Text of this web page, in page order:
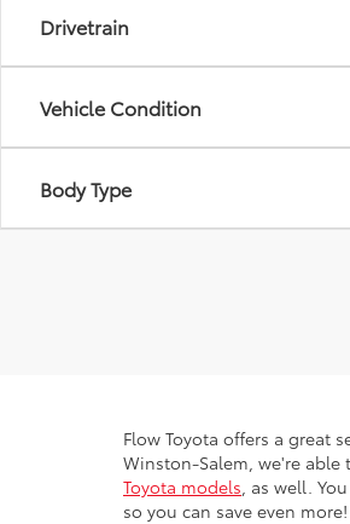
Drivetrain
Vehicle Condition
Body Type
Flow Toyota offers a great
Winston-Salem, we're able
Toyota models , as well.
so you can save even